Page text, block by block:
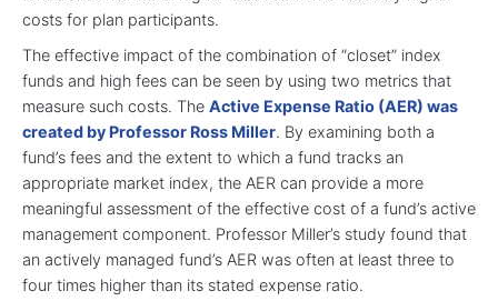
costs for plan participants.
The effective impact of the combination of “closet” index
funds and high fees can be seen by using two metrics that
measure such costs. The Active Expense Ratio (AER) was
created by Professor Ross Miller. By examining both a
fund’s fees and the extent to which a fund tracks an
appropriate market index, the AER can provide a more
meaningful assessment of the effective cost of a fund’s active
management component. Professor Miller’s study found that
an actively managed fund’s AER was often at least three to
four times higher than its stated expense ratio.